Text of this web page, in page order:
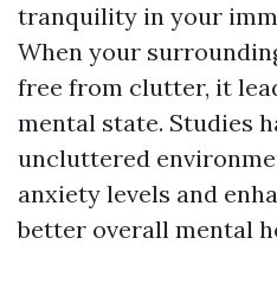
tranquility in your
When your
free from clutter, it
mental state. Studies
uncluttered
anxiety levels and
better overall mental